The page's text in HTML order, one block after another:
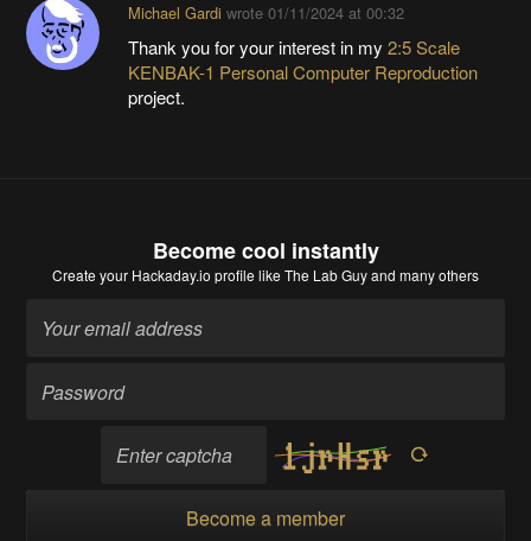
Michael Gardi wrote 01/11/2024 at 00:32
Thank you for your interest in my 2:5 Scale
KENBAK-1 Personal Computer Reproduction
project.
Become cool instantly
Create your Hackaday.io profile like The Lab Guy and many others
Become a member